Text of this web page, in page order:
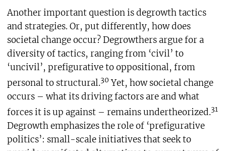
Another important question is degrowth tactics
and strategies. Or, put differently, how does
societal change occur? Degrowthers argue for a
diversity of tactics, ranging from ‘civil’ to
‘uncivil’, prefigurative to oppositional, from
personal to structural.30 Yet, how societal change
occurs – what its driving factors are and what
forces it is up against – remains undertheorized.31
Degrowth emphasizes the role of ‘prefigurative
politics’: small-scale initiatives that seek to